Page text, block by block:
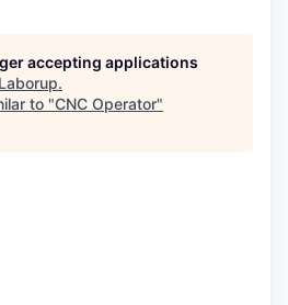
accepting applications
Laborup.
to "CNC Operator"